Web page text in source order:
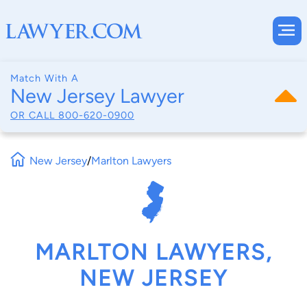
Match With A
New Jersey Lawyer
OR CALL 800-620-0900
New Jersey/Marlton Lawyers
MARLTON LAWYERS,
NEW JERSEY